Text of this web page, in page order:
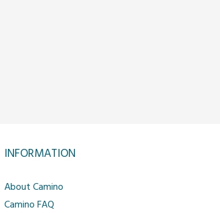
INFORMATION
About Camino
Camino FAQ